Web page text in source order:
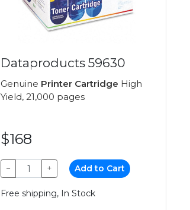
Dataproducts 59630
Genuine Printer Cartridge High
Yield, 21,000 pages
$168
− + Add to Cart
Free shipping, In Stock